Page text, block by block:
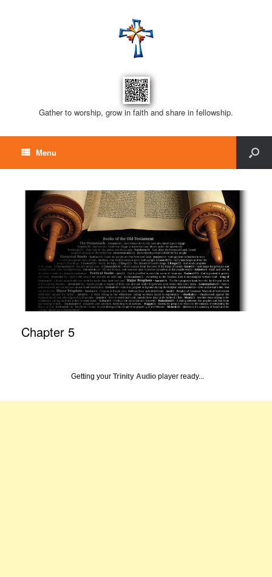
Gather to worship, grow in faith and share in fellowship.
Menu
Chapter 5
Getting your Trinity Audio player ready...